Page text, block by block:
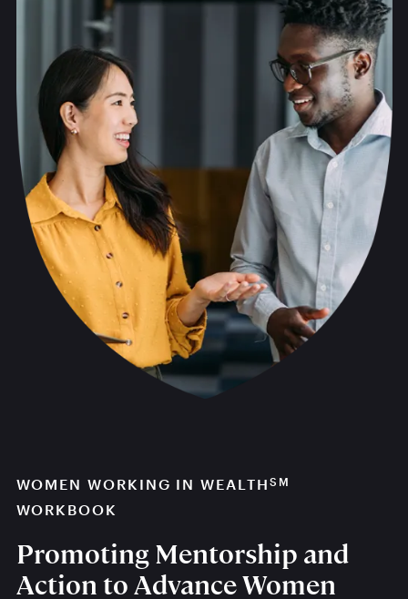
WOMEN WORKING IN WEALTH SM
WORKBOOK
Promoting Mentorship and
Action to Advance Women